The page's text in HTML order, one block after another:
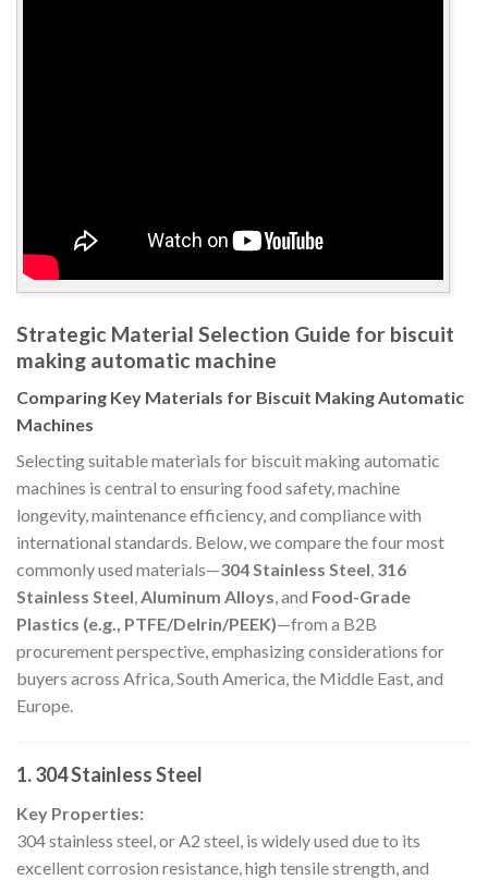
Strategic Material Selection Guide for biscuit
making automatic machine
Comparing Key Materials for Biscuit Making Automatic
Machines
Selecting suitable materials for biscuit making automatic
machines is central to ensuring food safety, machine
longevity, maintenance efficiency, and compliance with
international standards. Below, we compare the four most
commonly used materials—304 Stainless Steel, 316
Stainless Steel,Aluminum Alloys, and Food-Grade
Plastics (e.g., PTFE/Delrin/PEEK)—from a B2B
procurement perspective, emphasizing considerations for
buyers across Africa, South America, the Middle East, and
Europe.
1. 304 Stainless Steel
Key Properties:
304 stainless steel, or A2 steel, is widely used due to its
excellent corrosion resistance, high tensile strength, and